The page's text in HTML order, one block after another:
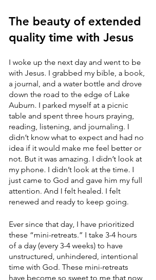
The beauty of extended
quality time with Jesus
I woke up the next day and went to be
with Jesus. I grabbed my bible, a book,
a journal, and a water bottle and drove
down the road to the edge of Lake
Auburn. I parked myself at a picnic
table and spent three hours praying,
reading, listening, and journaling. I
didn’t know what to expect and had no
idea if it would make me feel better or
not. But it was amazing. I didn’t look at
my phone. I didn’t look at the time. I
just came to God and gave him my full
attention. And I felt healed. I felt
renewed and ready to keep going.
Ever since that day, I have prioritized
these “mini-retreats.” I take 3-4 hours
of a day (every 3-4 weeks) to have
unstructured, unhindered, intentional
time with God. These mini-retreats
have become so sweet to me that now